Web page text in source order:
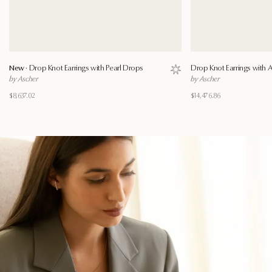
New · Drop Knot Earrings with Pearl Drops
by Ascher
$8,637.02
Save to wishlist
Drop Knot Earrings with
by Ascher
$14,476.86